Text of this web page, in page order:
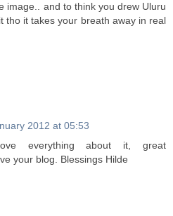
image.. and to think you drew Uluru
tho it takes your breath away in real
2012 at 05:53
everything about it, great
your blog. Blessings Hilde